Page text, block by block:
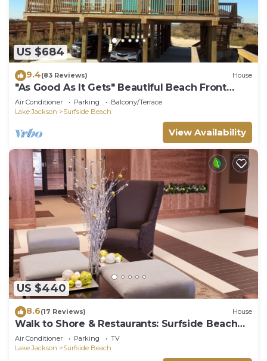
US $684
9.4(83 Reviews) House
"As Good As It Gets" Beautiful Beach Front
House!
Air Conditioner Parking
Balcony/Terrace
Lake Jackson
Surfside Beach
View Availability
US $440
8.6(17 Reviews) House
Walk to Shore & Restaurants: Surfside Beach
Home!
Air Conditioner Parking
TV
Lake Jackson
Surfside Beach